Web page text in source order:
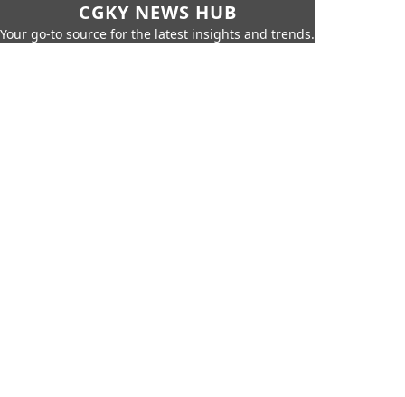
CGKY NEWS HUB
Your go-to source for the latest insights and trends.